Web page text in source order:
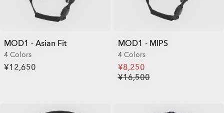
MOD1 - Asian Fit
4 Colors
¥12,650
MOD1 - MIPS
4 Colors
¥8,250
¥16,500